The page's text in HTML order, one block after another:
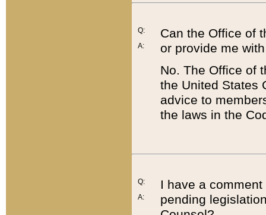
Q:
A:
Can the Office of
or provide me
No. The Office of
the United States
advice to
the laws in the
Q:
A:
I have a
pending